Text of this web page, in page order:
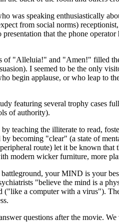
was speaking enthusiastically
from social norms)
that the phone
of "Alleluia!" and "Amen!" filled
I seemed to be the only
begin applause, or who leap
featuring several trophy
of authority).
teaching the illiterate to read,
becoming "clear" (a state of
route) let it be known
modern wicker furniture, more
your MIND is your
"believe the mind is a
a computer with a virus").
questions after the movie.